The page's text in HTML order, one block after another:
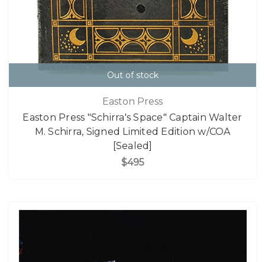
Out of stock
Easton Press
Easton Press "Schirra's Space" Captain Walter
M. Schirra, Signed Limited Edition w/COA
[Sealed]
$495